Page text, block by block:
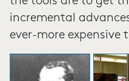
incremental
ever-more expensive